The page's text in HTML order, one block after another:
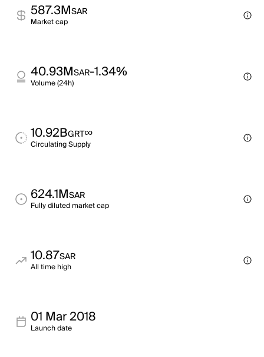
587.3MSAR
Market cap
40.93MSAR-1.34%
Volume (24h)
10.92BGRT∞
Circulating Supply
624.1MSAR
Fully diluted market cap
10.87SAR
All time high
01 Mar 2018
Launch date